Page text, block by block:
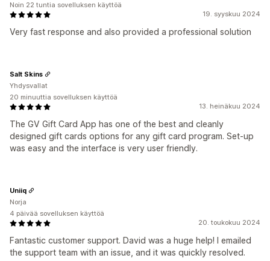
19. syyskuu 2024
Very fast response and also provided a professional solution
Noin 22 tuntia sovelluksen käyttöä
13. heinäkuu 2024
The GV Gift Card App has one of the best and cleanly
designed gift cards options for any gift card program. Set-up
was easy and the interface is very user friendly.
Salt Skins
Yhdysvallat
20 minuuttia sovelluksen käyttöä
20. toukokuu 2024
Fantastic customer support. David was a huge help! I emailed
the support team with an issue, and it was quickly resolved.
Uniiq
Norja
4 päivää sovelluksen käyttöä